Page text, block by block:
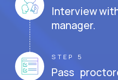
Interview
manager.
STEP 5
Pass